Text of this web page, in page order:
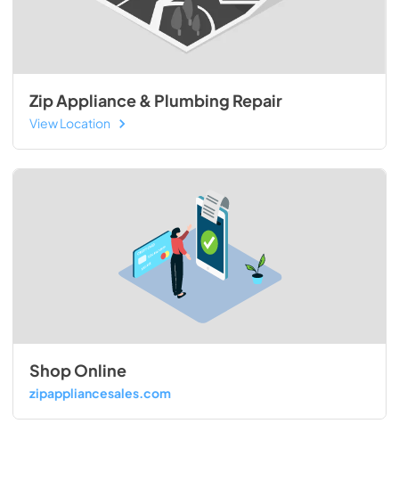
Zip Appliance & Plumbing Repair
View Location
Shop Online
zipappliancesales.com